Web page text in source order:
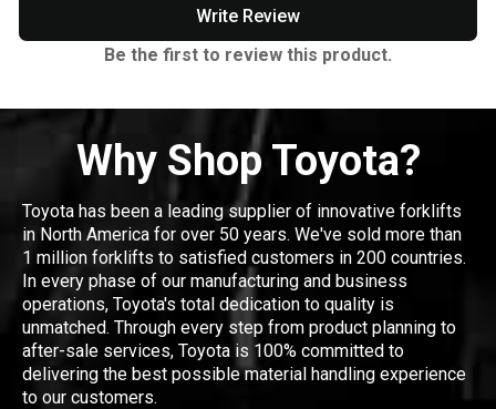
Write Review
Be the first to review this product.
Why Shop Toyota?
Toyota has been a leading supplier of innovative forklifts
in North America for over 50 years. We've sold more than
1 million forklifts to satisfied customers in 200 countries.
In every phase of our manufacturing and business
operations, Toyota's total dedication to quality is
unmatched. Through every step from product planning to
after-sale services, Toyota is 100% committed to
delivering the best possible material handling experience
to our customers.